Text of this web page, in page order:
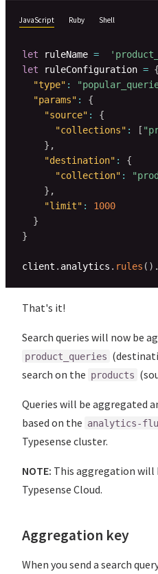
JavaScript Ruby Shell
let ruleName =
let ruleConfiguration = {
"type" :
"params" :
{
"source" :
{
"collections" : [
} ,
"destination" :
{
"collection" :
} ,
"limit" :
1000
}
}
client . analytics . rules ( ) .
That's it!
Search queries will now be
product_queries
search on the products
Queries will be aggregated
based on the analytics-
Typesense cluster.
NOTE: This aggregation will
Typesense Cloud.
Aggregation key
When you send a search